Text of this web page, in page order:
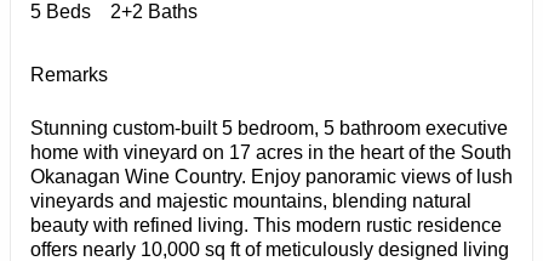
5 Beds
2+2 Baths
Remarks
Stunning custom-built 5 bedroom, 5 bathroom executive
home with vineyard on 17 acres in the heart of the South
Okanagan Wine Country. Enjoy panoramic views of lush
vineyards and majestic mountains, blending natural
beauty with refined living. This modern rustic residence
offers nearly 10,000 sq ft of meticulously designed living